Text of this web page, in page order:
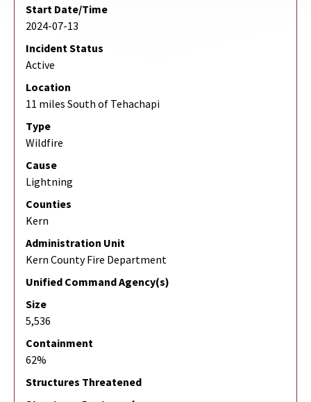
Start Date/Time
2024-07-13
Incident Status
Active
Location
11 miles South of Tehachapi
Type
Wildfire
Cause
Lightning
Counties
Kern
Administration Unit
Kern County Fire Department
Unified Command Agency(s)
Size
5,536
Containment
62%
Structures Threatened